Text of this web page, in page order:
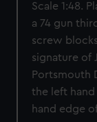
Scale 1:48.
a 74 gun
screw
signature of
Portsmouth
the left
hand edge